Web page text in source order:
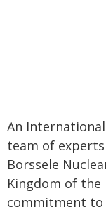
An International
team of
Borssele
Kingdom of
commitment to